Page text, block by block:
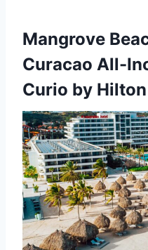
Mangrove
Curacao All-
Curio by Hilton